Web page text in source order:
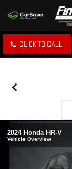
CLICK TO CALL